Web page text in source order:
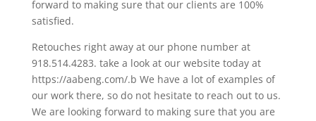
forward to making sure that our clients are 100%
satisfied.
Retouches right away at our phone number at
918.514.4283. take a look at our website today at
https://aabeng.com/.b We have a lot of examples of
our work there, so do not hesitate to reach out to us.
We are looking forward to making sure that you are